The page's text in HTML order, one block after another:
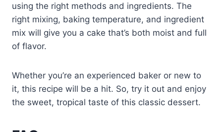
using the right methods and ingredients. The
right mixing, baking temperature, and ingredient
mix will give you a cake that’s both moist and full
of flavor.
Whether you’re an experienced baker or new to
it, this recipe will be a hit. So, try it out and enjoy
the sweet, tropical taste of this classic dessert.